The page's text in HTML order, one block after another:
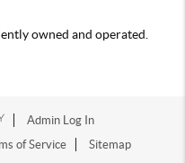
owned and operated.
Admin Log In
of Service Sitemap